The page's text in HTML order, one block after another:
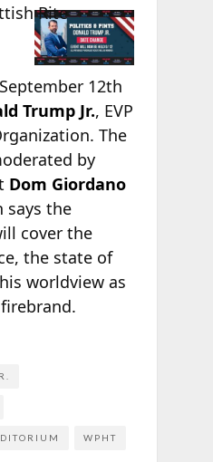
Rite
12th
Trump Jr., EVP
The
by
Dom Giordano
says the
cover the
the state of
worldview as
WPHT